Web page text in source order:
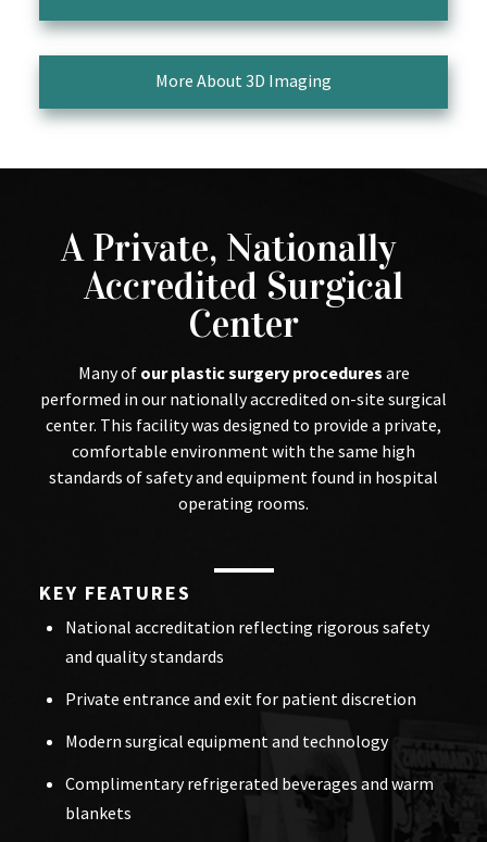
More About 3D Imaging
A Private, Nationally
Accredited Surgical
Center
Many of our plastic surgery procedures are
performed in our nationally accredited on-site surgical
center. This facility was designed to provide a private,
comfortable environment with the same high
standards of safety and equipment found in hospital
operating rooms.
KEY FEATURES
National accreditation reflecting rigorous safety
and quality standards
Private entrance and exit for patient discretion
Modern surgical equipment and technology
Complimentary refrigerated beverages and warm
blankets